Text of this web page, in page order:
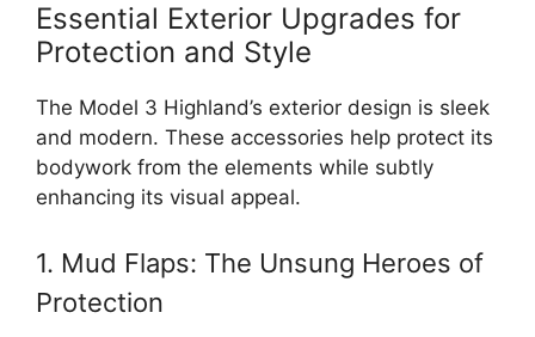
Essential Exterior Upgrades for
Protection and Style
The Model 3 Highland’s exterior design is sleek
and modern. These accessories help protect its
bodywork from the elements while subtly
enhancing its visual appeal.
1. Mud Flaps: The Unsung Heroes of
Protection